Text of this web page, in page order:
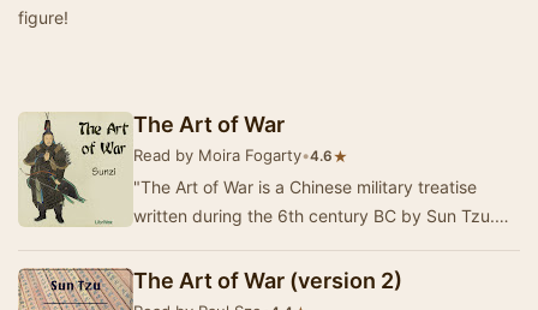
figure!
The Art of War
Read by Moira Fogarty•4.6★
"The Art of War is a Chinese military treatise
written during the 6th century BC by Sun Tzu.
The Art of War (version 2)